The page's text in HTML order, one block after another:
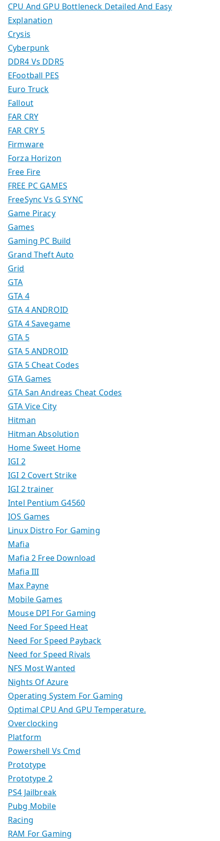
CPU And GPU Bottleneck Detailed And Easy
Explanation
Crysis
Cyberpunk
DDR4 Vs DDR5
EFootball PES
Euro Truck
Fallout
FAR CRY
FAR CRY 5
Firmware
Forza Horizon
Free Fire
FREE PC GAMES
FreeSync Vs G SYNC
Game Piracy
Games
Gaming PC Build
Grand Theft Auto
Grid
GTA
GTA 4
GTA 4 ANDROID
GTA 4 Savegame
GTA 5
GTA 5 ANDROID
GTA 5 Cheat Codes
GTA Games
GTA San Andreas Cheat Codes
GTA Vice City
Hitman
Hitman Absolution
Home Sweet Home
IGI 2
IGI 2 Covert Strike
IGI 2 trainer
Intel Pentium G4560
IOS Games
Linux Distro For Gaming
Mafia
Mafia 2 Free Download
Mafia III
Max Payne
Mobile Games
Mouse DPI For Gaming
Need For Speed Heat
Need For Speed Payback
Need for Speed Rivals
NFS Most Wanted
Nights Of Azure
Operating System For Gaming
Optimal CPU And GPU Temperature.
Overclocking
Platform
Powershell Vs Cmd
Prototype
Prototype 2
PS4 Jailbreak
Pubg Mobile
Racing
RAM For Gaming